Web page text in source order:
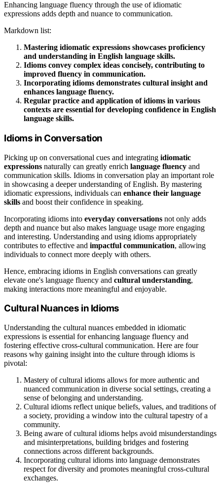
Enhancing language fluency through the use of idiomatic
expressions adds depth and nuance to communication.
Markdown list:
Mastering idiomatic expressions showcases proficiency
and understanding in English language skills.
Idioms convey complex ideas concisely, contributing to
improved fluency in communication.
Incorporating idioms demonstrates cultural insight and
enhances language fluency.
Regular practice and application of idioms in various
contexts are essential for developing confidence in English
language skills.
Idioms in Conversation
Picking up on conversational cues and integrating idiomatic
expressions naturally can greatly enrich language fluency and
communication skills. Idioms in conversation play an important role
in showcasing a deeper understanding of English. By mastering
idiomatic expressions, individuals can enhance their language
skills and boost their confidence in speaking.
Incorporating idioms into everyday conversations not only adds
depth and nuance but also makes language usage more engaging
and interesting. Understanding and using idioms appropriately
contributes to effective and impactful communication, allowing
individuals to connect more deeply with others.
Hence, embracing idioms in English conversations can greatly
elevate one's language fluency and cultural understanding,
making interactions more meaningful and enjoyable.
Cultural Nuances in Idioms
Understanding the cultural nuances embedded in idiomatic
expressions is essential for enhancing language fluency and
fostering effective cross-cultural communication. Here are four
reasons why gaining insight into the culture through idioms is
pivotal:
Mastery of cultural idioms allows for more authentic and
nuanced communication in diverse social settings, creating a
sense of belonging and understanding.
Cultural idioms reflect unique beliefs, values, and traditions of
a society, providing a window into the cultural tapestry of a
community.
Being aware of cultural idioms helps avoid misunderstandings
and misinterpretations, building bridges and fostering
connections across different backgrounds.
Incorporating cultural idioms into language demonstrates
respect for diversity and promotes meaningful cross-cultural
exchanges.